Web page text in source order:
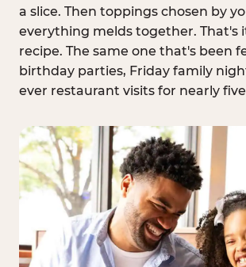
a slice. Then toppings chosen by
everything melds together. That's
recipe. The same one that's been
birthday parties, Friday family
ever restaurant visits for nearly